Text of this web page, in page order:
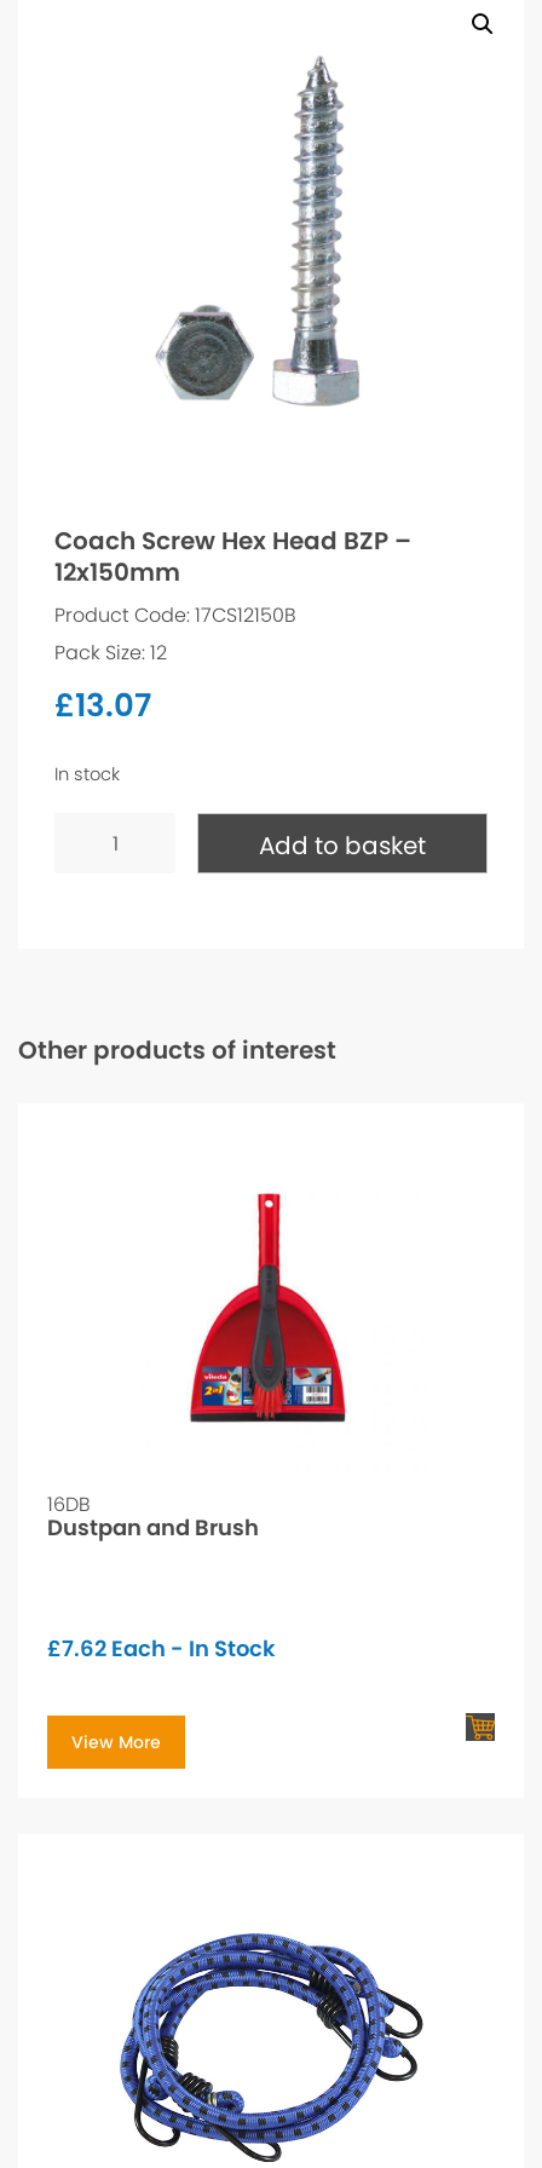
Coach Screw Hex Head BZP –
12x150mm
Product Code: 17CS12150B
Pack Size: 12
£13.07
In stock
Add to basket
Other products of interest
16DB
Dustpan and Brush
£7.62 Each - In Stock
View More